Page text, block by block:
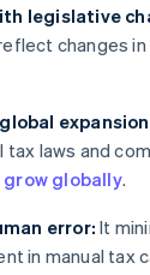
legislative
changes in
tax laws and
grow globally.
error: It
in manual tax